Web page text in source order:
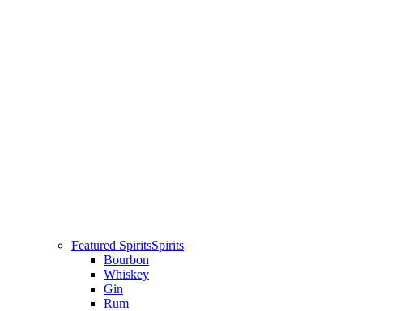
Featured SpiritsSpirits
Bourbon
Whiskey
Gin
Rum